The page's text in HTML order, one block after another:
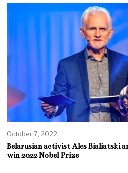
October 7, 2022
Belarusian activist Ales Bialiatski
win 2022 Nobel Prize